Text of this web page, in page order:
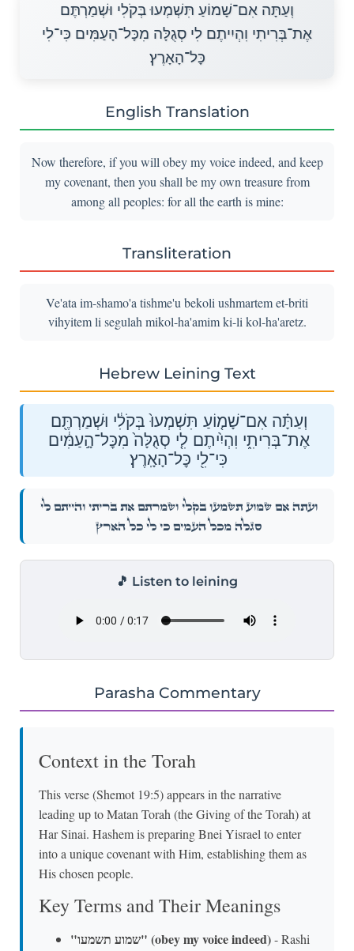
וְעַתָּה אִם־שָׁמוֹעַ תִּשְׁמְעוּ בְּקֹלִי וּשְׁמַרְתֶּם
אֶת־בְּרִיתִי וִהְיִיתֶם לִי סְגֻלָּה מִכָּל־הָעַמִּים כִּי־לִי
כָּל־הָאָרֶץ׃
English Translation
Now therefore, if you will obey my voice indeed, and keep
my covenant, then you shall be my own treasure from
among all peoples: for all the earth is mine:
Transliteration
Ve'ata im-shamo'a tishme'u bekoli ushmartem et-briti
vihyitem li segulah mikol-ha'amim ki-li kol-ha'aretz.
Hebrew Leining Text
וְעַתָּ֗ה אִם־שָׁמ֤וֹעַ תִּשְׁמְעוּ֙ בְּקֹלִ֔י וּשְׁמַרְתֶּ֖ם
אֶת־בְּרִיתִ֑י וִהְיִ֨יתֶם לִ֤י סְגֻלָּה֙ מִכׇּל־הָ֣עַמִּ֔ים
כִּי־לִ֖י כׇּל־הָאָֽרֶץ׃
וְעַתָּ֗ה אִם־שָׁמ֤וֹעַ תִּשְׁמְעוּ֙ בְּקֹלִ֔י וּשְׁמַרְתֶּ֖ם אֶת־בְּרִיתִ֑י וִהְיִ֨יתֶם לִ֤י
סְגֻלָּה֙ מִכׇּל־הָ֣עַמִּ֔ים כִּי־לִ֖י כׇּל־הָאָֽרֶץ׃
🎵 Listen to leining
Parasha Commentary
Context in the Torah
This verse (Shemot 19:5) appears in the narrative
leading up to Matan Torah (the Giving of the Torah) at
Har Sinai. Hashem is preparing Bnei Yisrael to enter
into a unique covenant with Him, establishing them as
His chosen people.
Key Terms and Their Meanings
"שמוע תשמעו" (obey my voice indeed)- Rashi